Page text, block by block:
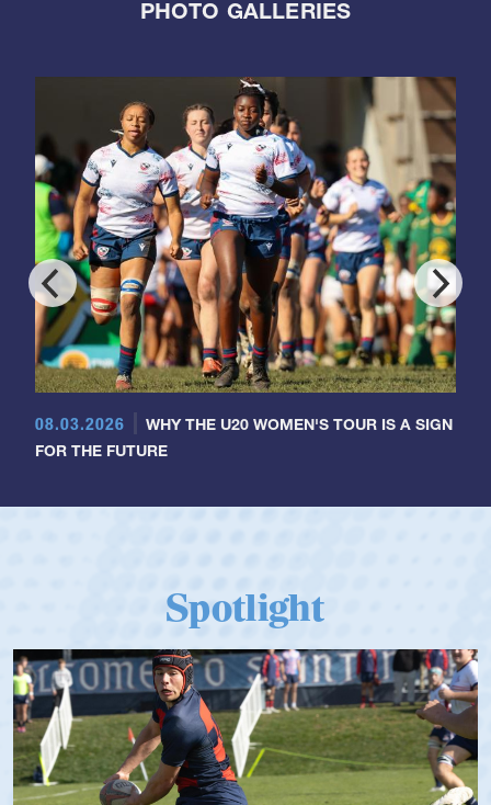
PHOTO GALLERIES
08.03.2026
WHY THE U20 WOMEN'S TOUR IS A SIGN
FOR THE FUTURE
Spotlight